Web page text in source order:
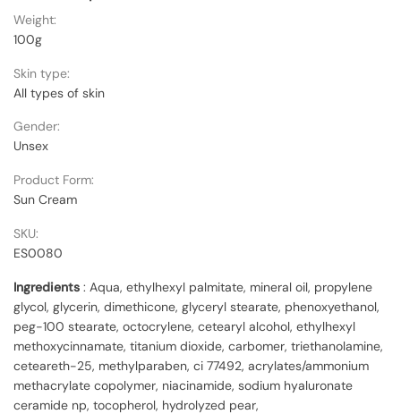
Weight:
100g
Skin type:
All types of skin
Gender:
Unsex
Product Form:
Sun Cream
SKU:
ES0080
Ingredients : Aqua, ethylhexyl palmitate, mineral oil, propylene
glycol, glycerin, dimethicone, glyceryl stearate, phenoxyethanol,
peg-100 stearate, octocrylene, cetearyl alcohol, ethylhexyl
methoxycinnamate, titanium dioxide, carbomer, triethanolamine,
ceteareth-25, methylparaben, ci 77492, acrylates/ammonium
methacrylate copolymer, niacinamide, sodium hyaluronate
ceramide np, tocopherol, hydrolyzed pear,